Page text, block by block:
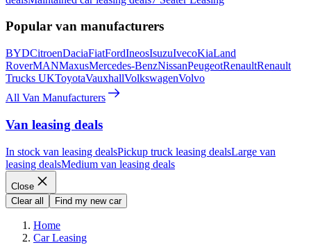
Popular van manufacturers
BYDCitroenDaciaFiatFordIneosIsuzuIvecoKiaLand
RoverMANMaxusMercedes-BenzNissanPeugeotRenaultRenault
Trucks UKToyotaVauxhallVolkswagenVolvo
All Van Manufacturers
Van leasing deals
In stock van leasing dealsPickup truck leasing dealsLarge van
leasing dealsMedium van leasing deals
Close
Clear all
Find my new car
Home
Car Leasing